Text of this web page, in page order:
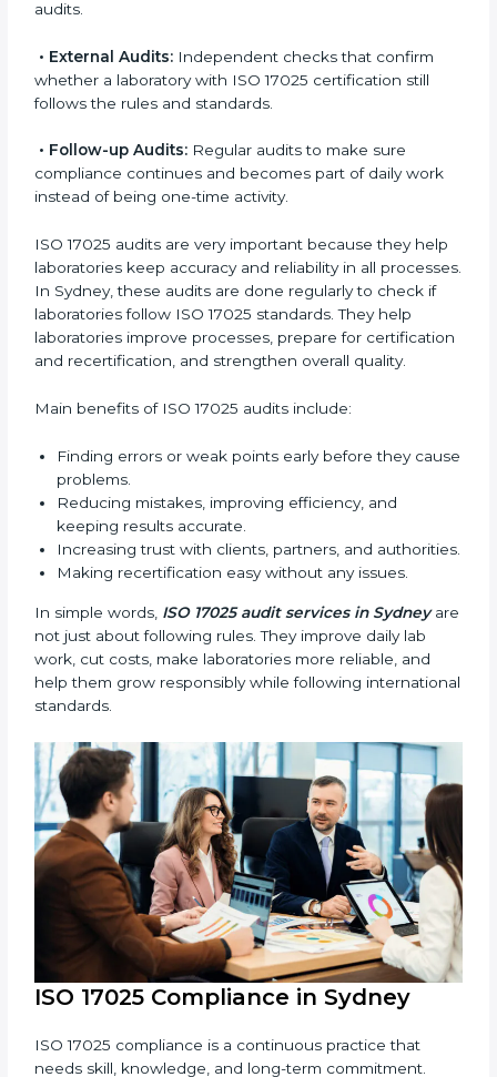
organization culture.
ISO 17025 Audit Services in Sydney
Laboratories that want to be recognized globally must
helps them do this. In Sydney, many laboratories use
ISO 17025 audit services because they provide
complete checks and useful advice. These audits not
make sure compliance continues every day.
ISO 17025 audit services mainly include:
•Internal Audits:Checking inside the laboratory to
find gaps, mistakes, or problems and prepare for
whether a laboratory with ISO 17025 certification still
follows the rules and standards.
Follow-up Audits:Regular audits to make sure
compliance continues and becomes part of daily work
instead of being one-time activity.
ISO 17025 audits are very important because they
help laboratories keep accuracy and reliability in all
processes. In Sydney, these audits are done regularly
to check if laboratories follow ISO 17025 standards.
certification and recertification, and strengthen overall
quality.
Main benefits of ISO 17025 audits include:
Finding errors or weak points early before they
cause problems.
Reducing mistakes, improving efficiency, and
keeping results accurate.
Increasing trust with clients, partners, and
authorities.
Making recertification easy without any issues.
In simple words,ISO 17025 audit services in Sydney
are not just about following rules. They improve daily